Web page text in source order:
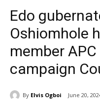
Edo
Oshiomhole
member
campaign
By Elvis Ogboi June 20,